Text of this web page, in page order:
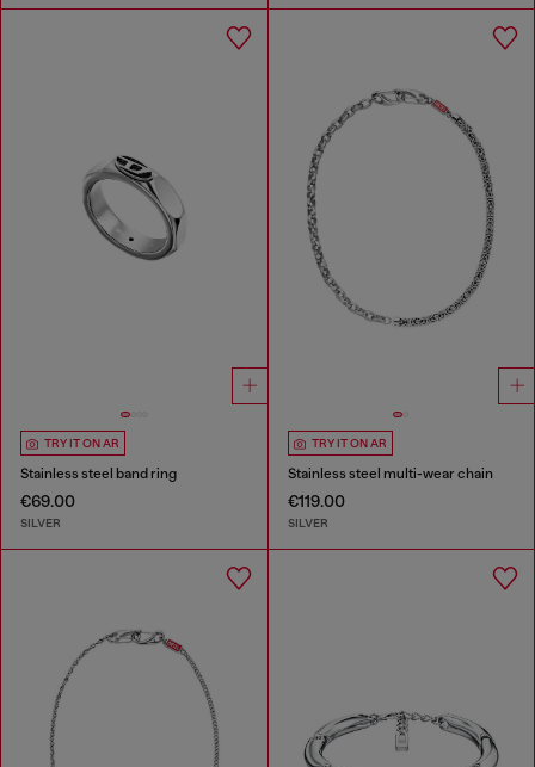
TRY IT ON AR
Stainless steel band ring
€69.00
SILVER
TRY IT ON AR
Stainless steel multi-wear chain
€119.00
SILVER